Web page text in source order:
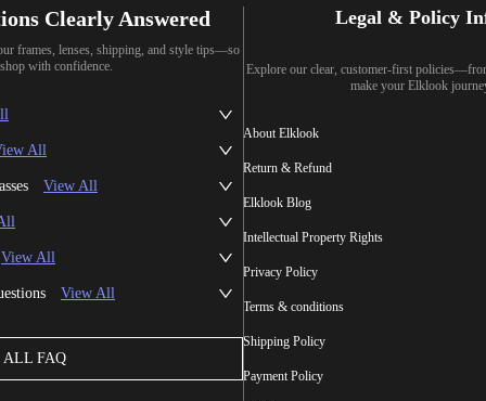
Clearly Answered
frames, lenses, shipping, and style tips—so
with confidence.
All
View All
View All
View All
ALL FAQ
Legal & Policy
Explore our clear, customer-first
make your Elklook
About Elklook
Return & Refund
Elklook Blog
Intellectual Property Rights
Privacy Policy
Terms & conditions
Shipping Policy
Payment Policy